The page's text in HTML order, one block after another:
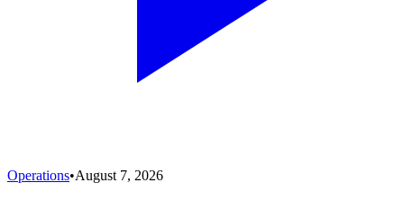
Operations•August 7, 2026